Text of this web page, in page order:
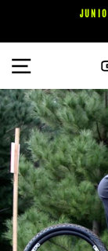
content
SITE